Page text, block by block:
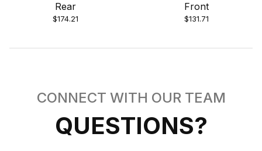
Rear
$174.21
Front
$131.71
CONNECT WITH OUR TEAM
QUESTIONS?